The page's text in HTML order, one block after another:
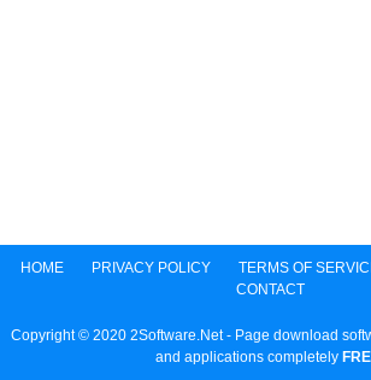
HOME PRIVACY POLICY TERMS OF
CONTACT
Copyright © 2020 2Software.Net - Page download
and applications completely